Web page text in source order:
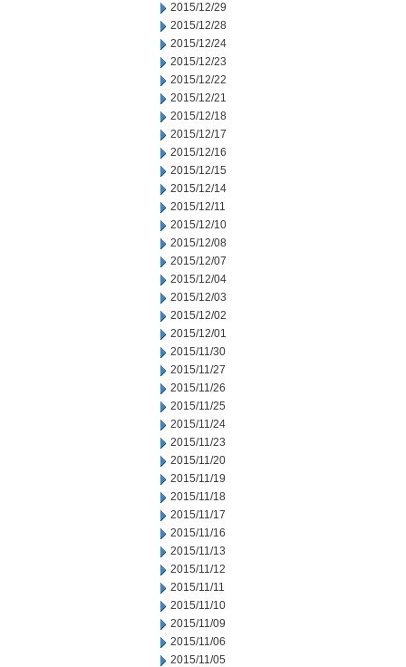
2015/12/29
2015/12/28
2015/12/24
2015/12/23
2015/12/22
2015/12/21
2015/12/18
2015/12/17
2015/12/16
2015/12/15
2015/12/14
2015/12/11
2015/12/10
2015/12/08
2015/12/07
2015/12/04
2015/12/03
2015/12/02
2015/12/01
2015/11/30
2015/11/27
2015/11/26
2015/11/25
2015/11/24
2015/11/23
2015/11/20
2015/11/19
2015/11/18
2015/11/17
2015/11/16
2015/11/13
2015/11/12
2015/11/11
2015/11/10
2015/11/09
2015/11/06
2015/11/05